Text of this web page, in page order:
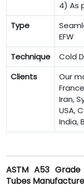
4) As
Type
EFW
Technique
Cold
Clients
Our
Iran,
USA,
India,
ASTM A53
Tubes